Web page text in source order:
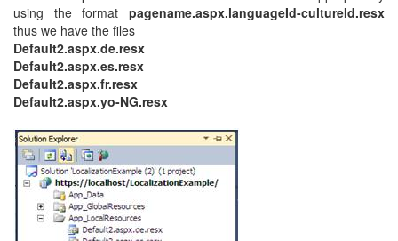
using the format pagename.aspx.languageId-cultureId.resx
thus we have the files
Default2.aspx.de.resx
Default2.aspx.es.resx
Default2.aspx.fr.resx
Default2.aspx.yo-NG.resx